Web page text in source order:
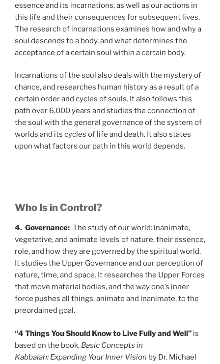
essence and its incarnations, as well as our actions in
this life and their consequences for subsequent lives.
The research of incarnations examines how and why a
soul descends to a body, and what determines the
acceptance of a certain soul within a certain body.
Incarnations of the soul also deals with the mystery of
chance, and researches human history as a result of a
certain order and cycles of souls. It also follows this
path over 6,000 years and studies the connection of
the soul with the general governance of the system of
worlds and its cycles of life and death. It also states
upon what factors our path in this world depends.
Who Is in Control?
4. Governance: The study of our world: inanimate,
vegetative, and animate levels of nature, their essence,
role, and how they are governed by the spiritual world.
It studies the Upper Governance and our perception of
nature, time, and space. It researches the Upper Forces
that move material bodies, and the way one’s inner
force pushes all things, animate and inanimate, to the
preordained goal.
“4 Things You Should Know to Live Fully and Well” is
based on the book, Basic Concepts in
Kabbalah: Expanding Your Inner Vision by Dr. Michael